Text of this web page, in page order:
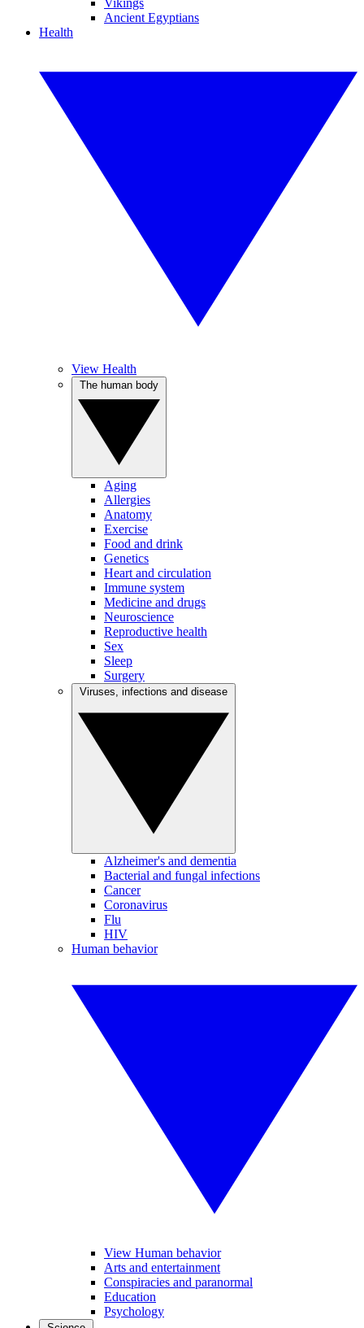
Vikings
Ancient Egyptians
Health
View Health
Aging
Allergies
Anatomy
Exercise
Food and drink
Genetics
Heart and circulation
Immune system
Medicine and drugs
Neuroscience
Reproductive health
Sex
Sleep
Surgery
Alzheimer's and dementia
Bacterial and fungal infections
Cancer
Coronavirus
Flu
HIV
Human behavior
View Human behavior
Arts and entertainment
Conspiracies and paranormal
Education
Psychology